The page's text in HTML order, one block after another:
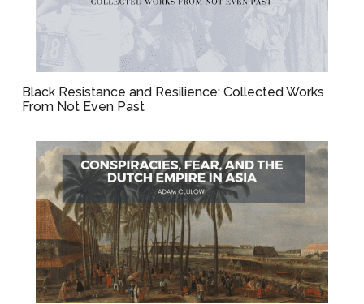
Black Resistance and Resilience: Collected Works
From Not Even Past